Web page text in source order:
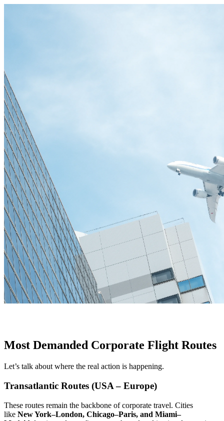
Most Demanded Corporate Flight Routes
Let’s talk about where the real action is happening.
Transatlantic Routes (USA – Europe)
These routes remain the backbone of corporate travel. Cities
like New York–London, Chicago–Paris, and Miami–